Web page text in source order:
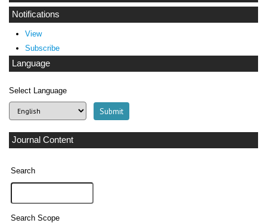
Notifications
View
Subscribe
Language
Select Language
Journal Content
Search
Search Scope